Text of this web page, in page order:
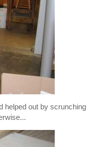
helped out by scrunching